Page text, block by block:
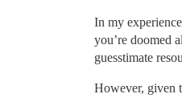
In my
you’re doomed
guesstimate
However, given